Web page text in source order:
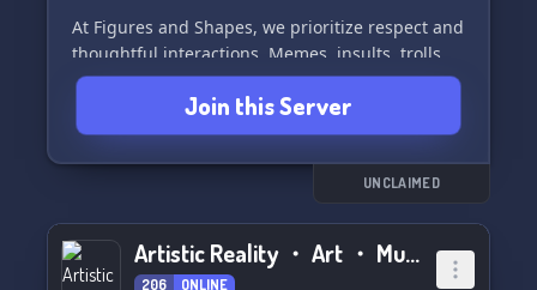
At Figures and Shapes, we prioritize respect and
thoughtful interactions. Memes, insults, trolls,
and extreme politics have no place here. Join us
and embrace a community that thrives on
measured and polite conversations. 🤝✨
#DiscordServer #Art #Literature #Music
Join this Server
UNCLAIMED
Artistic Reality ・ Art ・ Music ・ Writing
206 ONLINE